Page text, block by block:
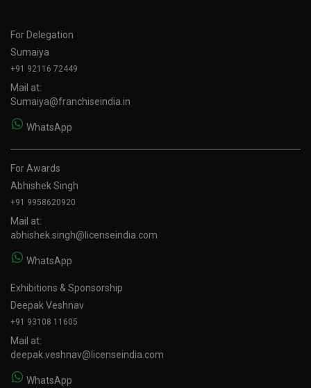
For Delegation
Sumaiya
+91 92116 72449
Mail at:
Sumaiya@franchiseindia.in
WhatsApp
For Awards
Abhishek Singh
+91 9958620920
Mail at:
abhishek.singh@licenseindia.com
WhatsApp
Exhibitions & Sponsorship
Deepak Veshnav
+91 93108 11605
Mail at:
deepak.veshnav@licenseindia.com
WhatsApp